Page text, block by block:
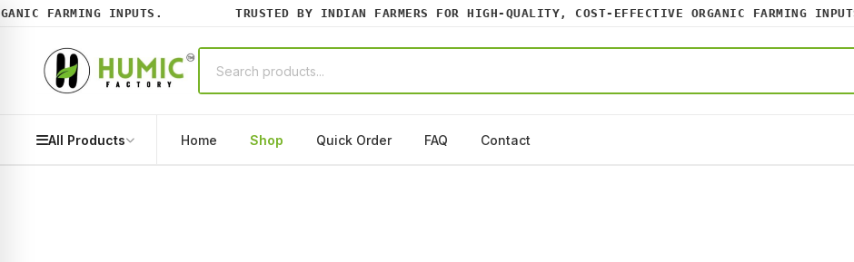
FARMING INPUTS. TRUSTED BY INDIAN FARMERS FOR HIGH-QUALITY, COST-EFFECTIVE ORGANIC FARMING INPUTS.
All Products Home Shop Quick Order FAQ Contact